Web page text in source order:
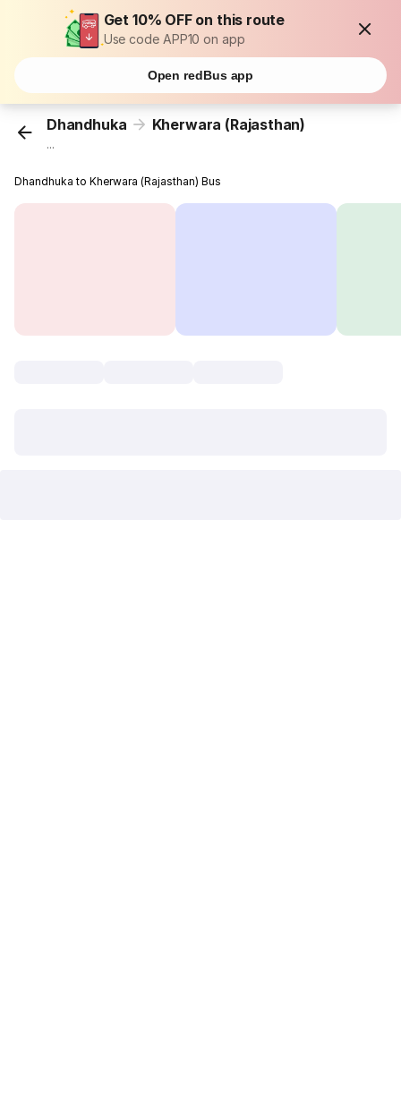
Get 10% OFF on this route
Use code APP10 on app
Open redBus app
Dhandhuka Kherwara (Rajasthan)
...
Dhandhuka to Kherwara (Rajasthan) Bus